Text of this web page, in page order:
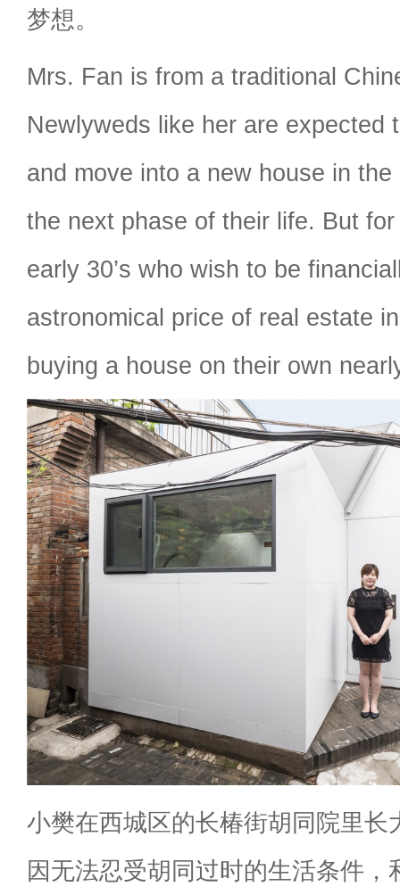
梦想。
Mrs. Fan is from a traditional
Newlyweds like her are expected
and move into a new house in
the next phase of their life. But
early 30’s who wish to be
astronomical price of real estate
buying a house on their own
小樊在西城区的长椿街胡同院里长
因无法忍受胡同过时的生活条件，